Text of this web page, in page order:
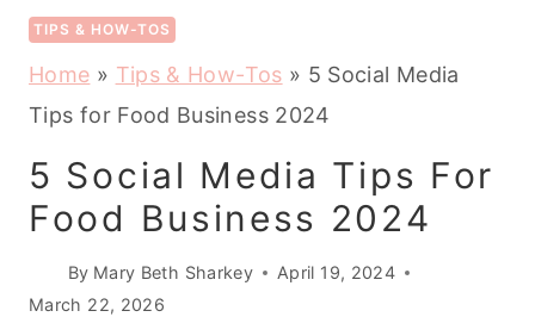
TIPS & HOW-TOS
Home » Tips & How-Tos » 5 Social Media
Tips for Food Business 2024
5 Social Media Tips For
Food Business 2024
By Mary Beth Sharkey
April 19, 2024
March 22, 2026